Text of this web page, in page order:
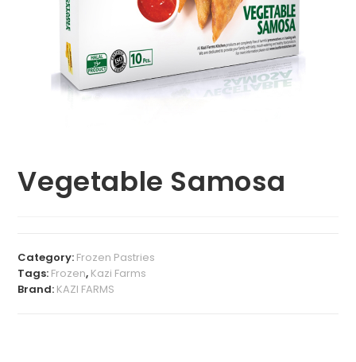
Vegetable Samosa
Category: Frozen Pastries
Tags: Frozen, Kazi Farms
Brand: KAZI FARMS